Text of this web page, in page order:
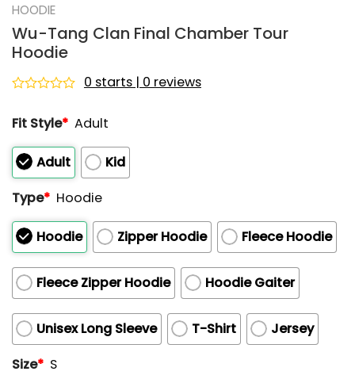
HOODIE
Wu-Tang Clan Final Chamber Tour
Hoodie
out
5
0 starts | 0 reviews
Fit Style* Adult
Adult
Kid
Type* Hoodie
Hoodie Zipper Hoodie Fleece Hoodie
Fleece Zipper Hoodie Hoodie Gaiter
Unisex Long Sleeve T-Shirt
Jersey
Size* S